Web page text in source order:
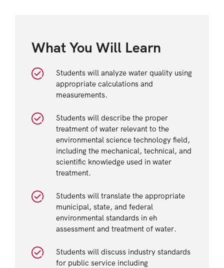
What You Will Learn
Students will analyze water quality using
appropriate calculations and
measurements.
Students will describe the proper
treatment of water relevant to the
environmental science technology field,
including the mechanical, technical, and
scientific knowledge used in water
treatment.
Students will translate the appropriate
municipal, state, and federal
environmental standards in eh
assessment and treatment of water.
Students will discuss industry standards
for public service including